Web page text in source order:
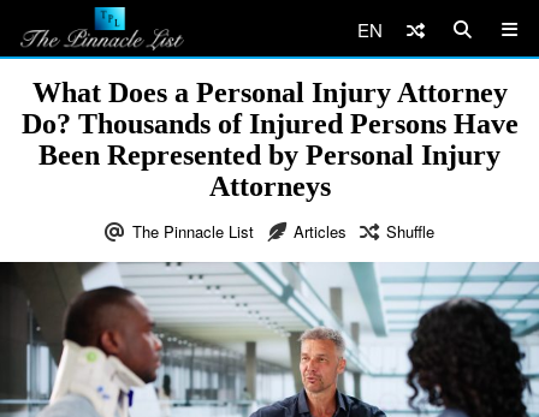
EN
What Does a Personal Injury Attorney
Do? Thousands of Injured Persons Have
Been Represented by Personal Injury
Attorneys
The Pinnacle List Articles Shuffle